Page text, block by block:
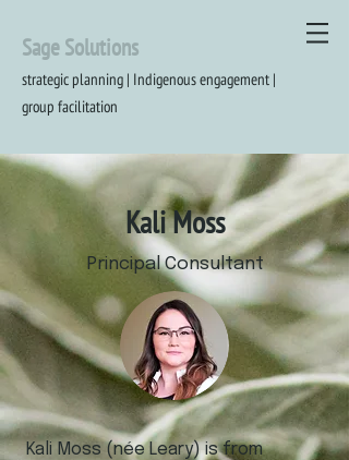
Sage Solutions
strategic planning | Indigenous engagement |
group facilitation
Kali Moss
Principal Consultant
Kali Moss (née Leary) is from